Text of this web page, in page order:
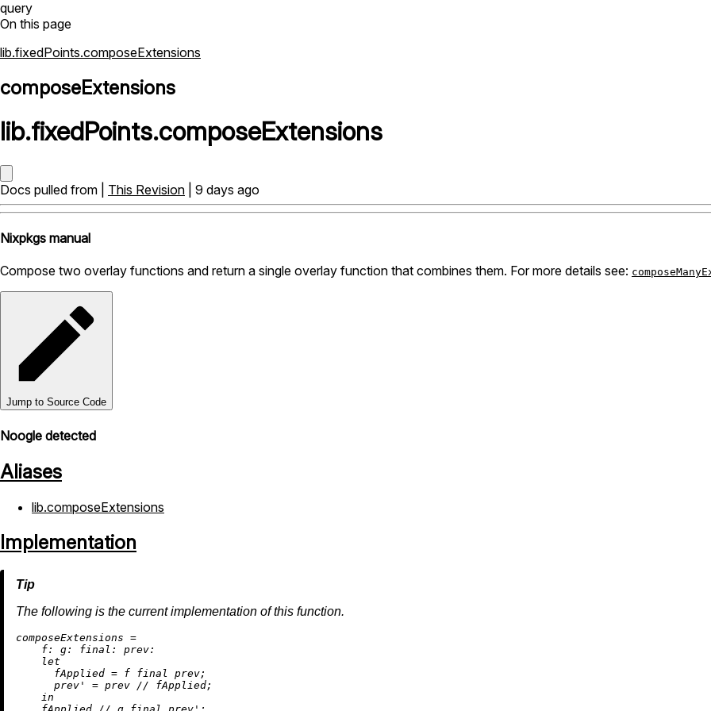
query
On this page
lib.fixedPoints.composeExtensions
composeExtensions
lib.fixedPoints.composeExtensions
Docs pulled from | This Revision | 9 days ago
Nixpkgs manual
Compose two overlay functions and return a single overlay function that combines them. For more details see:
Jump to Source Code
Noogle detected
Aliases
lib.composeExtensions
Implementation
The following is the current implementation of this function.
composeExtensions =
f:
g: final:
prev:
let
fApplied = f final prev;
prev'
= prev // fApplied;
in